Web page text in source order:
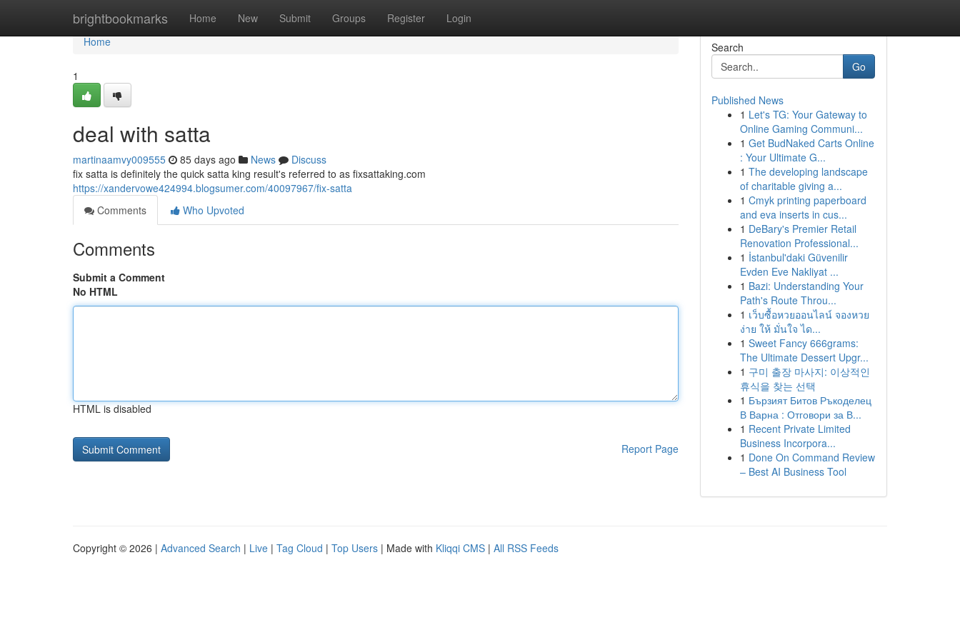
brightbookmarks Home New Submit Groups Register Login
Home
Home
1
deal with satta
martinaamvy009555 85 days ago News
Discuss
fix satta is definitely the quick satta king result's referred to as fixsattaking.com
https://xandervowe424994.blogsumer.com/40097967/fix-satta
Comments
Who Upvoted
Comments
Submit a Comment
No HTML
HTML is disabled
Report Page
Search
Go
Published News
1 Let's TG: Your Gateway to
Online Gaming Communi...
1 Get BudNaked Carts Online
: Your Ultimate G...
1 The developing landscape
of charitable giving a...
1 Cmyk printing paperboard
and eva inserts in cus...
1 DeBary's Premier Retail
Renovation Professional...
1 İstanbul'daki Güvenilir
Evden Eve Nakliyat ...
1 Bazi: Understanding Your
Path's Route Throu...
1 เว็บซื้อหวยออนไลน์ จองหวย
ง่าย ให้ มั่นใจ ได...
1 Sweet Fancy 666grams:
The Ultimate Dessert Upgr...
1 구미 출장 마사지: 이상적인
휴식을 찾는 선택
1 Бързият Битов Ръкоделец
В Варна : Отговори за В...
1 Recent Private Limited
Business Incorpora...
1 Done On Command Review
– Best AI Business Tool
Copyright © 2026 | Advanced Search | Live | Tag Cloud | Top Users | Made with Kliqqi CMS | All RSS Feeds